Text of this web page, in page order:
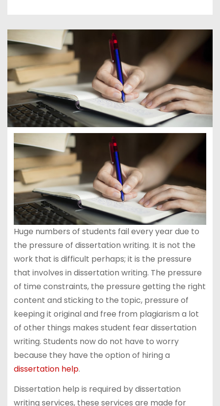
Huge numbers of students fail every year due to
the pressure of dissertation writing. It is not the
work that is difficult perhaps; it is the pressure
that involves in dissertation writing. The pressure
of time constraints, the pressure getting the right
content and sticking to the topic, pressure of
keeping it original and free from plagiarism a lot
of other things makes student fear dissertation
writing. Students now do not have to worry
because they have the option of hiring a
dissertation help.
Dissertation help is required by dissertation
writing services, these services are made for